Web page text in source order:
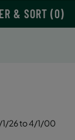
& SORT
26 to 4/1/00